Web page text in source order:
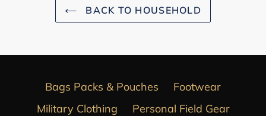
BACK TO HOUSEHOLD
Bags Packs & Pouches
Footwear
Military Clothing
Personal Field Gear